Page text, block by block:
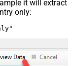
it will extract
only: